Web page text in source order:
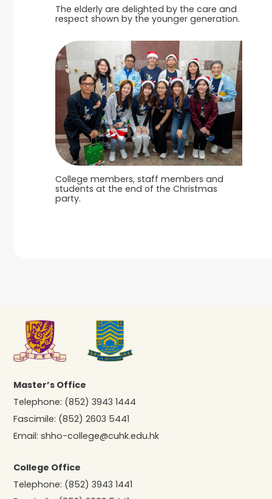
The elderly are delighted by the care and
respect shown by the younger generation.
College members, staff members and
students at the end of the Christmas
party.
Master’s Office
Telephone: (852) 3943 1444
Fascimile: (852) 2603 5441
Email:shho-college@cuhk.edu.hk
College Office
Telephone: (852) 3943 1441